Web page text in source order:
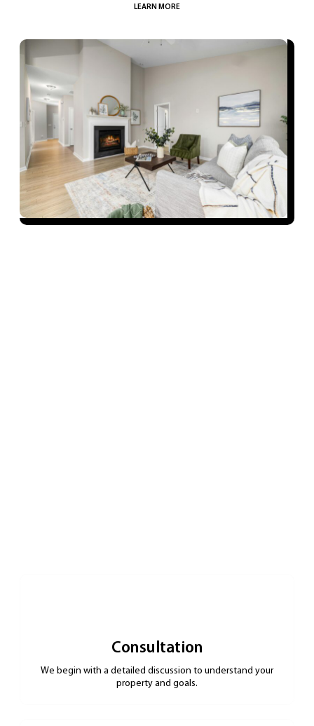
LEARN MORE
Consultation
We begin with a detailed discussion to understand your
property and goals.